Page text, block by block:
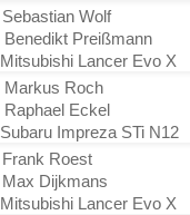
Sebastian Wolf
Benedikt Preißmann
Mitsubishi Lancer Evo X
Markus Roch
Raphael Eckel
Subaru Impreza STi N12
Frank Roest
Max Dijkmans
Mitsubishi Lancer Evo X